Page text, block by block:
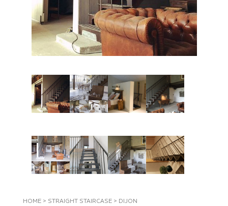
HOME > STRAIGHT STAIRCASE > DIJON